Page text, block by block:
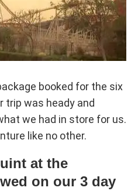
booked for the six
trip was heady and
we had in store for us.
like no other.
at the
on our 3 day